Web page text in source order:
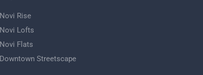
Novi Rise
Novi Lofts
Novi Flats
Downtown Streetscape